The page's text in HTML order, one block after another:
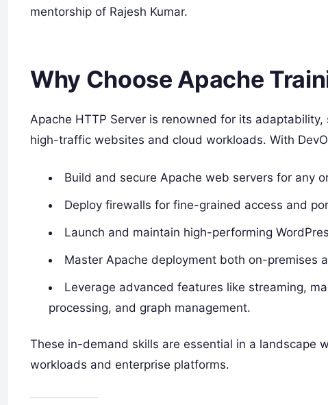
mentorship of Rajesh Kumar.
Why Choose Apache
Apache HTTP Server is renowned for its
high-traffic websites and cloud workloads. With
Build and secure Apache web servers for any
Deploy firewalls for fine-grained access and
Launch and maintain high-performing
Master Apache deployment both on-premises
Leverage advanced features like streaming,
processing, and graph management.
These in-demand skills are essential in a landscape
workloads and enterprise platforms.